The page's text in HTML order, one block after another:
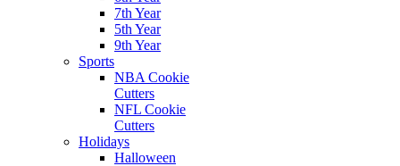
7th Year
5th Year
9th Year
Sports
NBA Cookie
Cutters
NFL Cookie
Cutters
Holidays
Halloween